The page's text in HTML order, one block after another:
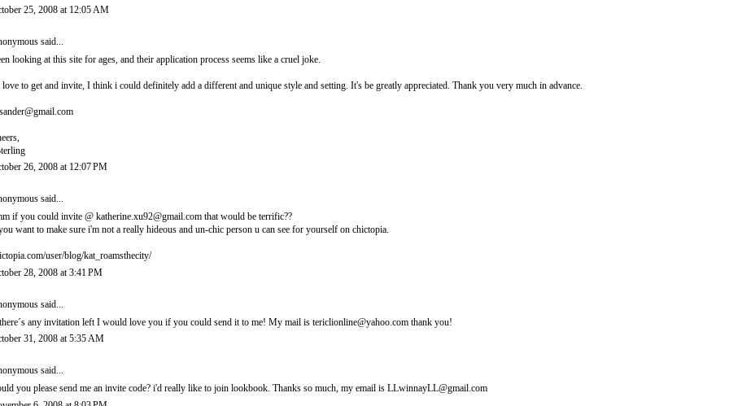
25, 2008 at 12:05 AM
said...
looking at this site for ages, and their application process seems like a cruel joke.
to get and invite, I think i could definitely add a different and unique style and setting. It's be greatly appreciated. Thank you very much in advance.
26, 2008 at 12:07 PM
said...
if you could invite @ katherine.xu92@gmail.com that would be terrific??
want to make sure i'm not a really hideous and un-chic person u can see for yourself on chictopia.
user/blog/kat_roamsthecity/
28, 2008 at 3:41 PM
said...
any invitation left I would love you if you could send it to me! My mail is tericlionline@yahoo.com thank you!
31, 2008 at 5:35 AM
said...
you please send me an invite code? i'd really like to join lookbook. Thanks so much, my email is LLwinnayLL@gmail.com